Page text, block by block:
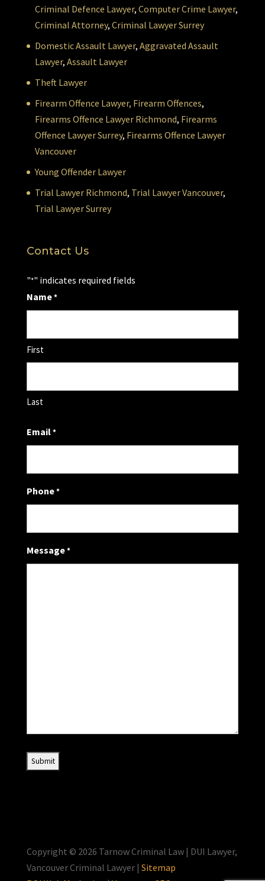
Criminal Defence Lawyer, Computer Crime Lawyer,
Criminal Attorney, Criminal Lawyer Surrey
Domestic Assault Lawyer, Aggravated Assault
Lawyer, Assault Lawyer
Theft Lawyer
Firearm Offence Lawyer, Firearm Offences,
Firearms Offence Lawyer Richmond, Firearms
Offence Lawyer Surrey, Firearms Offence Lawyer
Vancouver
Young Offender Lawyer
Trial Lawyer Richmond, Trial Lawyer Vancouver,
Trial Lawyer Surrey
Contact Us
"*" indicates required fields
Name*
First
Last
Email*
Phone*
Message*
Copyright © 2026 Tarnow Criminal Law | DUI Lawyer,
Vancouver Criminal Lawyer | Sitemap